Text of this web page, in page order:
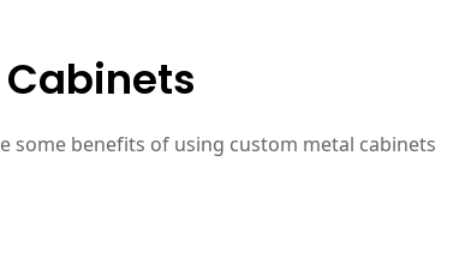
benefits of using custom metal cabinets